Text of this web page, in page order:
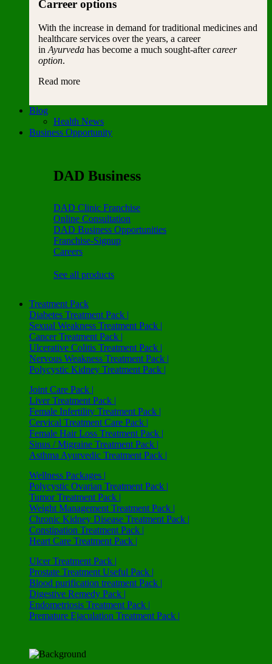
Carreer options
With the increase in demand for traditional medicines and
healthcare services over the years, a career
in Ayurveda has become a much sought-aftercareer
option.
Read more
Blog
Health News
Business Opportunity
DAD Business
DAD Clinic Franchise
Online Consultation
DAD Business Opportunities
Franchise-Signup
Careers
See all products
Treatment Pack
Diabetes Treatment Pack |
Sexual Weakness Treatment Pack |
Cancer Treatment Pack |
Ulcerative Colitis Treatment Pack |
Nervous Weakness Treatment Pack |
Polycystic Kidney Treatment Pack |
Joint Care Pack |
Liver Treatment Pack |
Female Infertility Treatment Pack |
Cervical Treatment Care Pack |
Female Hair Loss Treatment Pack |
Sinus / Migraine Treatment Pack |
Asthma Ayurvedic Treatment Pack |
Wellness Packages |
Polycystic Ovarian Treatment Pack |
Tumor Treatment Pack |
Weight Management Treatment Pack |
Chronic Kidney Disease Treatment Pack |
Constipation Treatment Pack |
Heart Care Treatment Pack |
Ulcer Treatment Pack |
Prostate Treatment Useful Pack |
Blood purification treatment Pack |
Digestive Remedy Pack |
Endometriosis Treatment Pack |
Premature Ejaculation Treatment Pack |